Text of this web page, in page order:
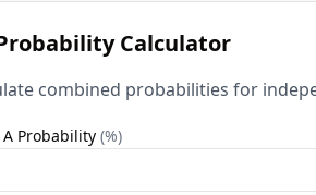
Calculator
combined probabilities for
A Probability (%)